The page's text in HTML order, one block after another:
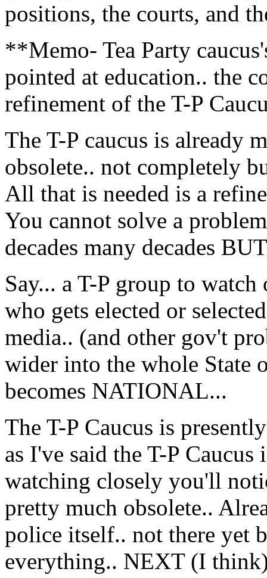
positions, the courts, and
**Memo- Tea Party
pointed at education.. the
refinement of the T-P
The T-P caucus is already
obsolete.. not completely
All that is needed is a
You cannot solve a
decades many decades
Say... a T-P group to
who gets elected or
media.. (and other gov't
wider into the whole
becomes NATIONAL...
The T-P Caucus is
as I've said the T-P
watching closely you'll
pretty much obsolete..
police itself.. not there yet
everything.. NEXT (I